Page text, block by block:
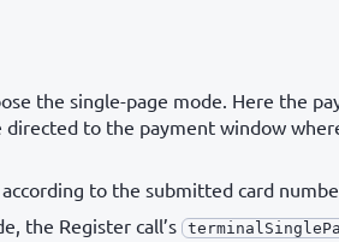
the single-page mode. Here the
to the payment window
to the submitted card
the Register call’s